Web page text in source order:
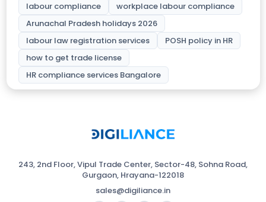
labour compliance
workplace labour compliance
Arunachal Pradesh holidays 2026
labour law registration services
POSH policy in HR
how to get trade license
HR compliance services Bangalore
243, 2nd Floor, Vipul Trade Center, Sector-48, Sohna Road,
Gurgaon, Hrayana-122018
sales@digiliance.in